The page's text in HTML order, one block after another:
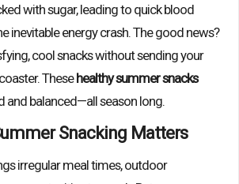
with sugar, leading to quick blood
inevitable energy crash. The good news?
cool snacks without sending your
Thesehealthy summer snacks
and balanced—all season long.
Snacking Matters
irregular meal times, outdoor